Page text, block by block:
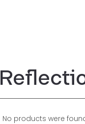
No products were